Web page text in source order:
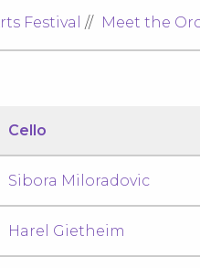
Festival Meet the
Cello
Sibora Miloradovic
Harel Gietheim